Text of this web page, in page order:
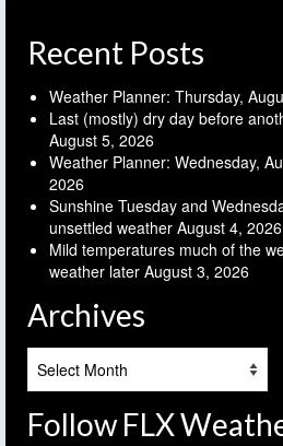
Recent Posts
Weather Planner: Thursday,
Last (mostly) dry day before
August 5, 2026
Weather Planner: Wednesday,
2026
Sunshine Tuesday and
unsettled weather August 4, 2026
Mild temperatures much of the
weather later August 3, 2026
Archives
Follow FLX